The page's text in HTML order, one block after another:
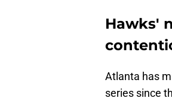
Hawks'
Atlanta has
series since